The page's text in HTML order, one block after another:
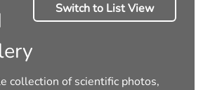
Switch to List View
collection of scientific photos,